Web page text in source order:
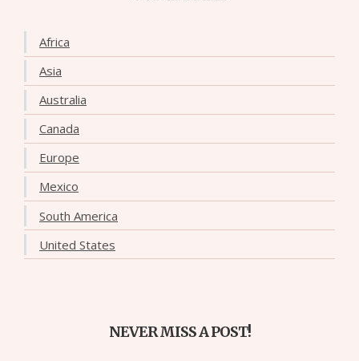
Africa
Asia
Australia
Canada
Europe
Mexico
South America
United States
NEVER MISS A POST!